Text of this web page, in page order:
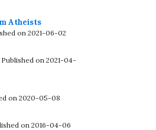
Atheists
on 2021-06-02
Published on 2021-04-
on 2020-05-08
on 2016-04-06